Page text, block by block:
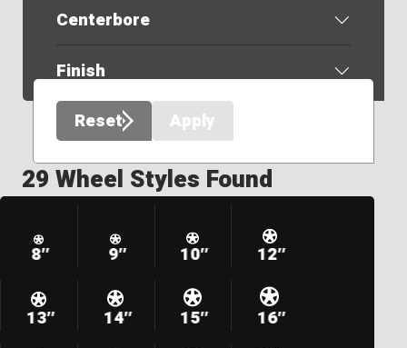
Centerbore
Finish
Reset
Apply
29 Wheel Styles Found
8″ 9″ 10″ 12″
13″ 14″ 15″ 16″